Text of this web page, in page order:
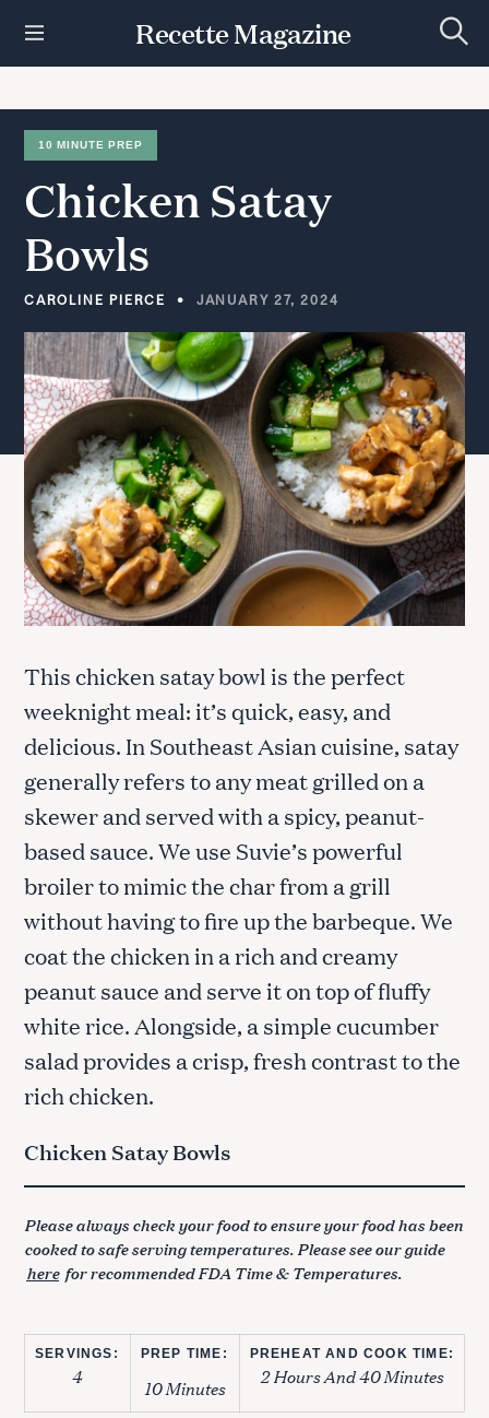
t
Recette Magazine
e
c
10 MINUTE PREP
Chicken Satay
Bowls
CAROLINE PIERCE JANUARY 27, 2024
This chicken satay bowl is the perfect
weeknight meal: it’s quick, easy, and
delicious. In Southeast Asian cuisine, satay
generally refers to any meat grilled on a
skewer and served with a spicy, peanut-
based sauce. We use Suvie’s powerful
broiler to mimic the char from a grill
without having to fire up the barbeque. We
coat the chicken in a rich and creamy
peanut sauce and serve it on top of fluffy
white rice. Alongside, a simple cucumber
salad provides a crisp, fresh contrast to the
rich chicken.
Chicken Satay Bowls
Please always check your food to ensure your food has been
cooked to safe serving temperatures. Please see our guide
here for recommended FDA Time & Temperatures.
SERVINGS:
4
PREP TIME:
10 Minutes
PREHEAT AND COOK TIME:
2 Hours And 40 Minutes